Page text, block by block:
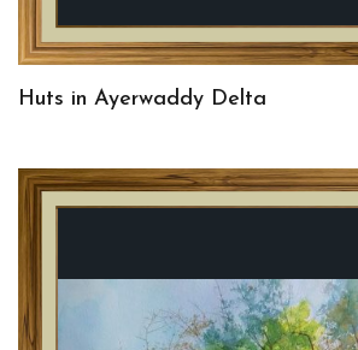
Huts in Ayerwaddy Delta